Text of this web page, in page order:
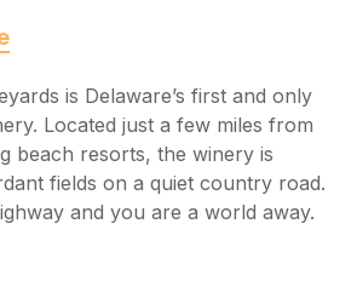
is Delaware’s first and only
Located just a few miles from
beach resorts, the winery is
fields on a quiet country road.
and you are a world away.